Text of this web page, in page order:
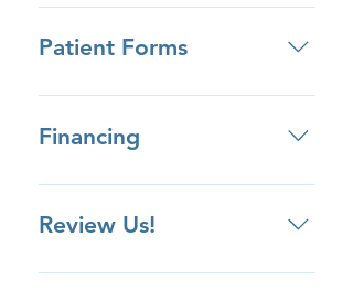
• We are located next door to the
San Gabriel Hospital. • We offer
of our building, as well as a parking
offers an additional 76 spots!
Patient Forms
Click here to download patient
forms ahead of your appointment.
Financing
Review Us!
Review us on Yelp Review us on